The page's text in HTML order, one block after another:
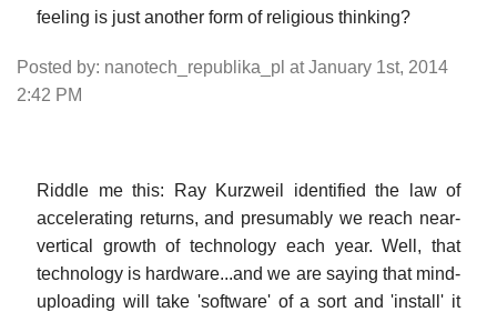
feeling is just another form of religious thinking?
Posted by: nanotech_republika_pl at January 1st, 2014
2:42 PM
Riddle me this: Ray Kurzweil identified the law of
accelerating returns, and presumably we reach near-
vertical growth of technology each year. Well, that
technology is hardware...and we are saying that mind-
uploading will take 'software' of a sort and 'install' it